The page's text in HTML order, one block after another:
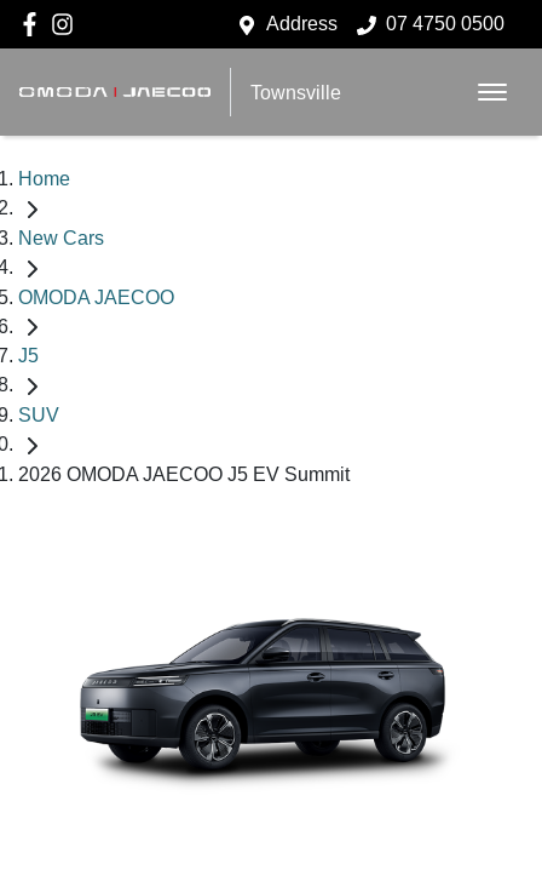
Address 07 4750 0500
Townsville
Home
New Cars
OMODA JAECOO
J5
SUV
2026 OMODA JAECOO J5 EV Summit